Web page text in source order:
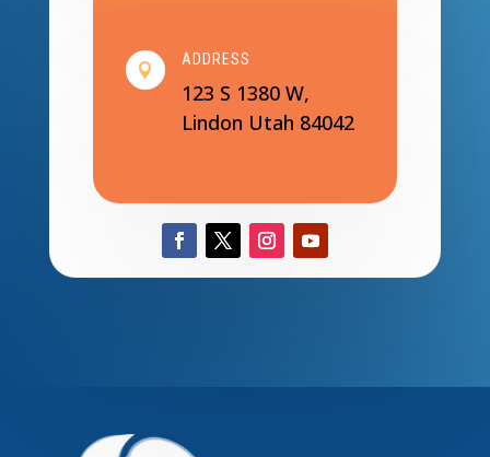

ADDRESS
123 S 1380 W,
Lindon Utah 84042